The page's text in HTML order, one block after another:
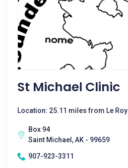
St Michael Clinic
Location: 25.11 miles from Le Roy
Box 94
Saint Michael, AK - 99659
907-923-3311